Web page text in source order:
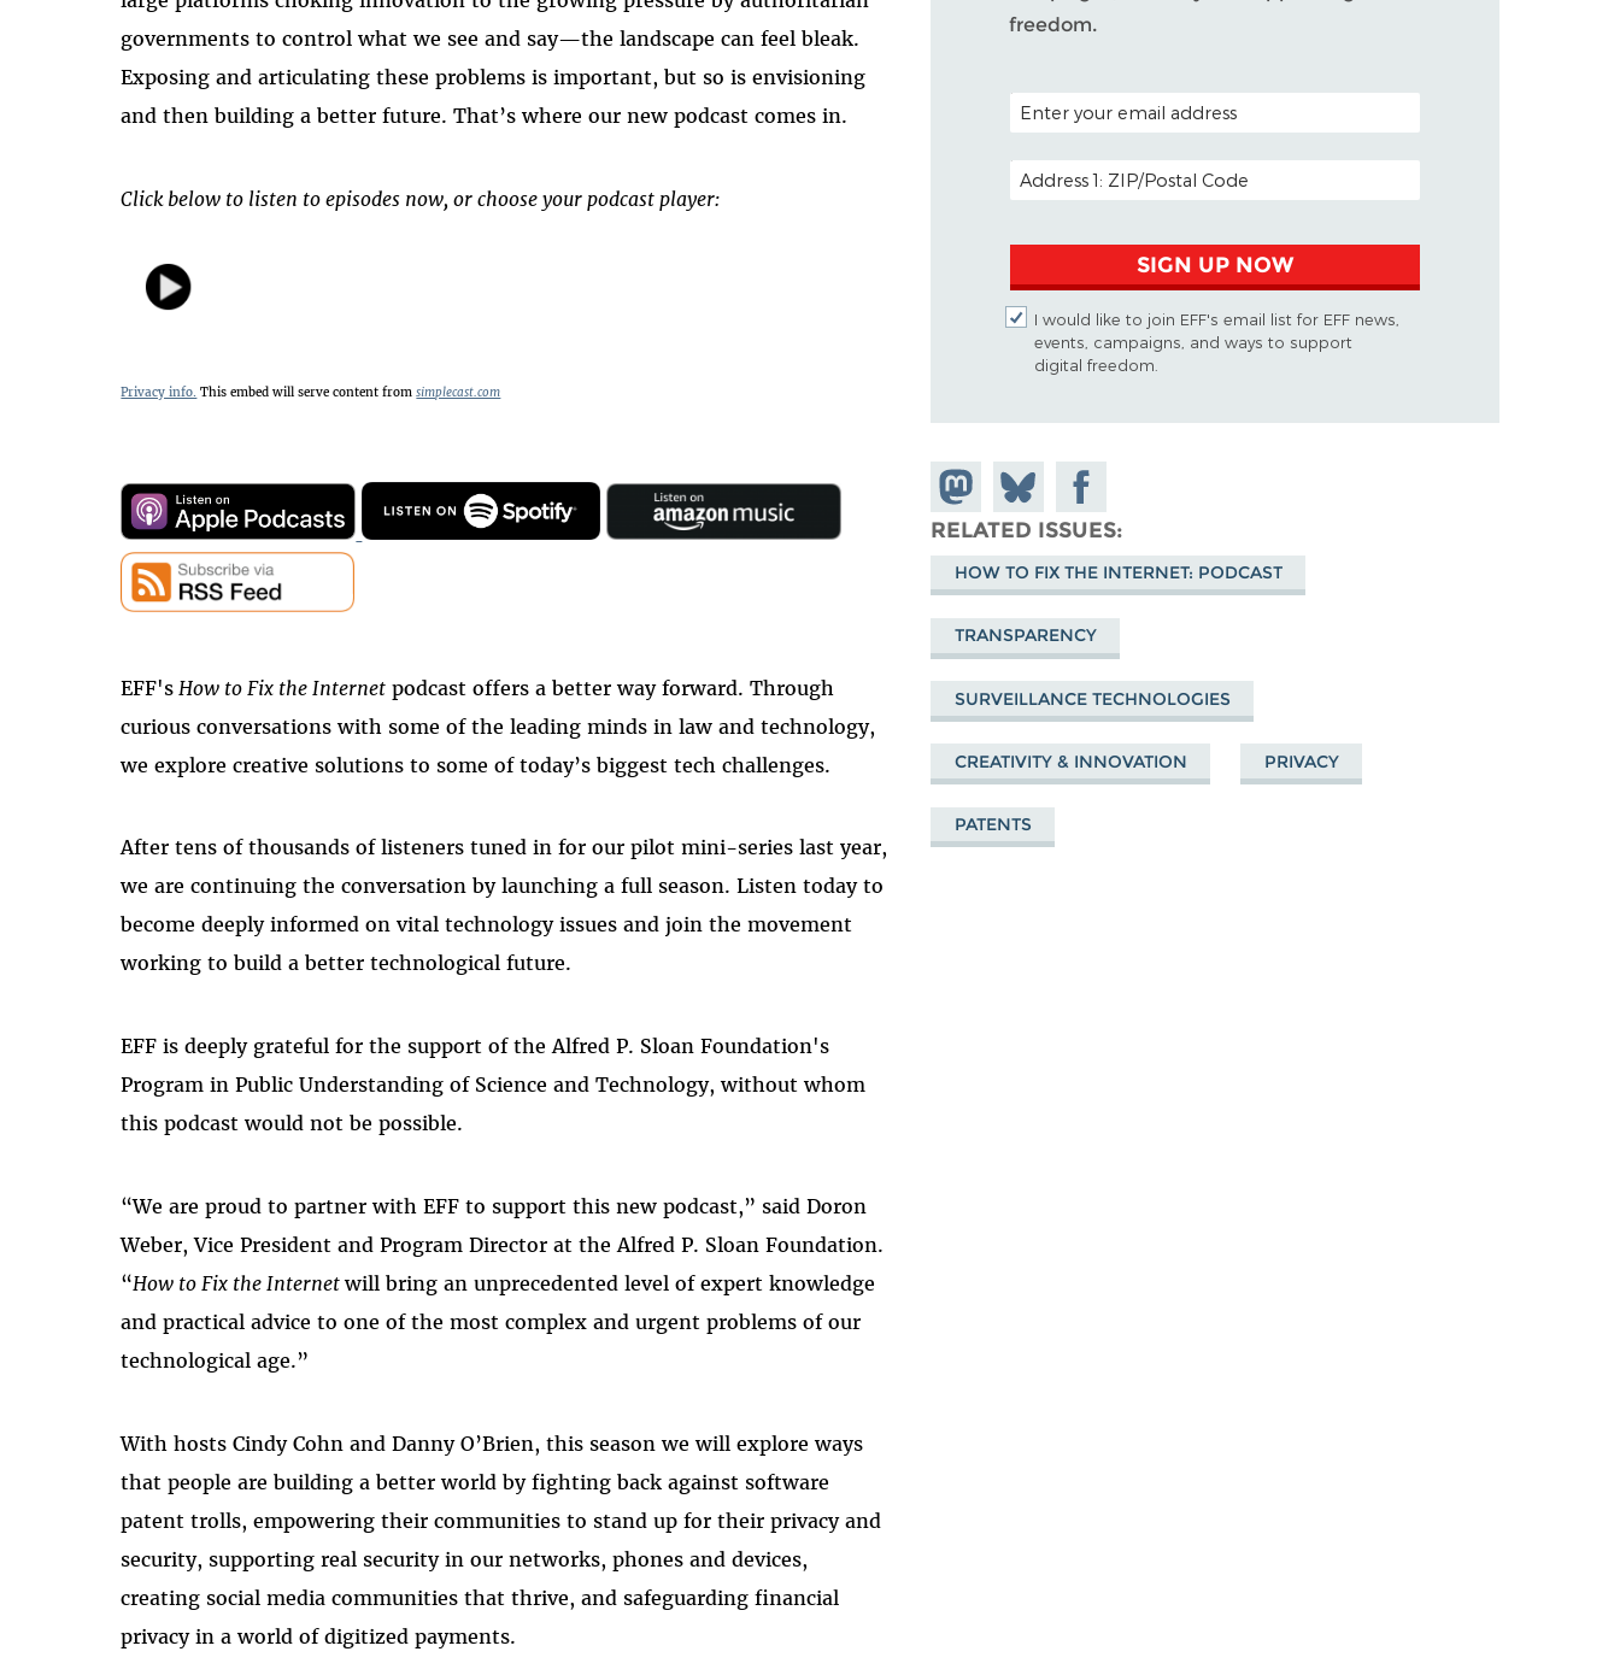
governments to control what we see and say—the landscape can feel bleak.
Exposing and articulating these problems is important, but so is envisioning
and then building a better future. That’s where our new podcast comes in.
Click below to listen to episodes now, or choose your podcast player:
Privacy info. This embed will serve content fromsimplecast.com
EFF's How to Fix the Internet podcast offers a better way forward. Through
curious conversations with some of the leading minds in law and technology,
we explore creative solutions to some of today’s biggest tech challenges.
After tens of thousands of listeners tuned in for our pilot mini-series last year,
we are continuing the conversation by launching a full season. Listen today to
become deeply informed on vital technology issues and join the movement
working to build a better technological future.
EFF is deeply grateful for the support of the Alfred P. Sloan Foundation's
Program in Public Understanding of Science and Technology, without whom
this podcast would not be possible.
“We are proud to partner with EFF to support this new podcast,” said Doron
Weber, Vice President and Program Director at the Alfred P. Sloan Foundation.
“How to Fix the Internetwill bring an unprecedented level of expert knowledge
and practical advice to one of the most complex and urgent problems of our
technological age.”
With hosts Cindy Cohn and Danny O’Brien, this season we will explore ways
that people are building a better world by fighting back against software
patent trolls, empowering their communities to stand up for their privacy and
security, supporting real security in our networks, phones and devices,
creating social media communities that thrive, and safeguarding financial
privacy in a world of digitized payments.
freedom.
POSTAL CODE (OPTIONAL)
EMAIL ADDRESS
SIGN UP NOW
I would like to join EFF's email list for EFF news,
events, campaigns, and ways to support
digital freedom.
Share on
Mastodon
Share
on
Bluesky
Share on
Facebook
RELATED ISSUES
HOW TO FIX THE INTERNET: PODCAST
TRANSPARENCY
SURVEILLANCE TECHNOLOGIES
CREATIVITY & INNOVATION PRIVACY
PATENTS